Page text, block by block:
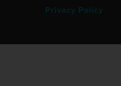
Privacy Policy